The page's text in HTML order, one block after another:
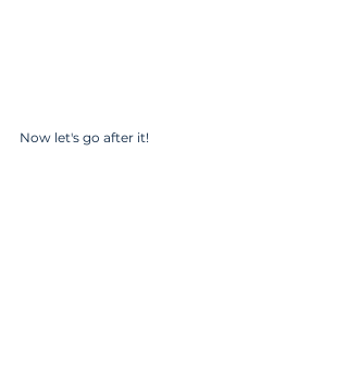
Now let's go after it!